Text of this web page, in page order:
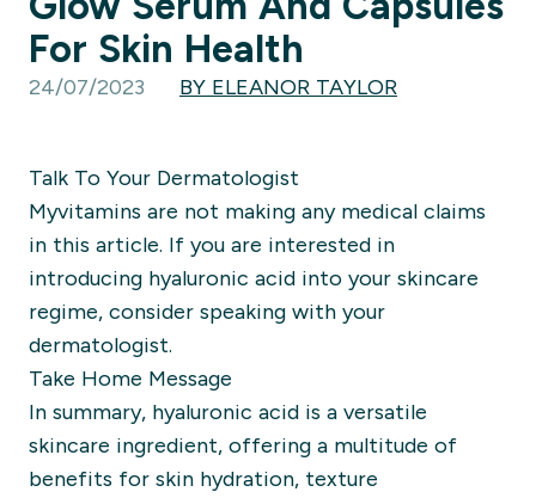
For Skin Health
24/07/2023 BY ELEANOR TAYLOR
Talk To Your Dermatologist
Myvitamins are not making any medical claims
in this article. If you are interested in
introducing hyaluronic acid into your skincare
regime, consider speaking with your
dermatologist.
Take Home Message
In summary, hyaluronic acid is a versatile
skincare ingredient, offering a multitude of
benefits for skin hydration, texture